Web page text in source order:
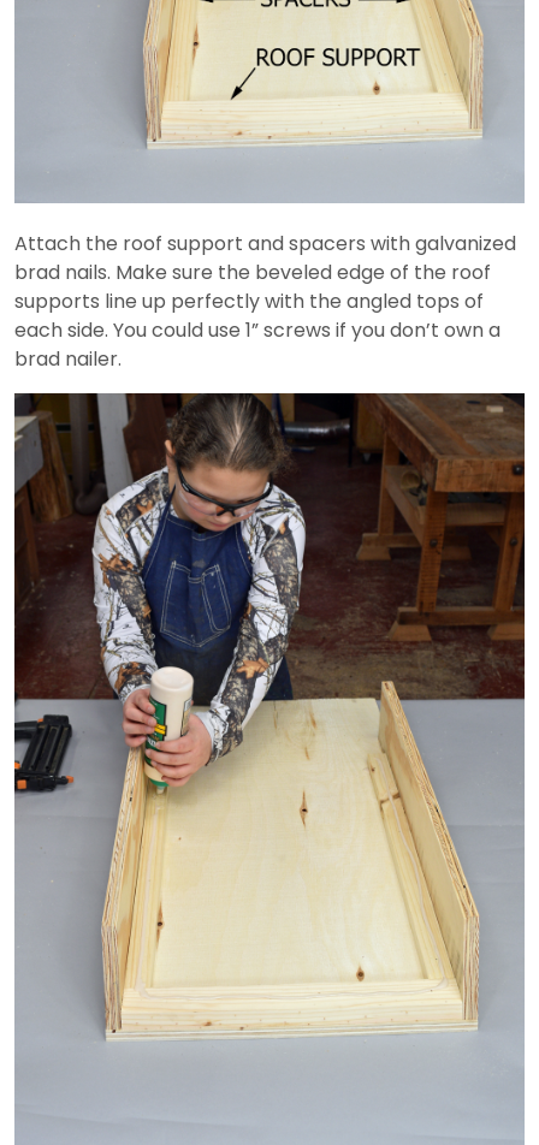
Attach the roof support and spacers with galvanized
brad nails. Make sure the beveled edge of the roof
supports line up perfectly with the angled tops of
each side. You could use 1” screws if you don’t own a
brad nailer.